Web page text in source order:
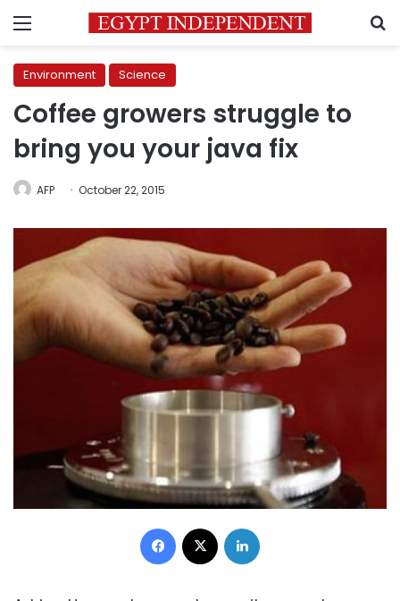
Menu
Environment Science
Coffee growers struggle to
bring you your java fix
AFP October 22, 2015
Facebook